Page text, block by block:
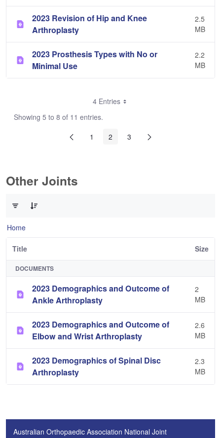
2023 Revision of Hip and Knee
Arthroplasty
2.5
MB
2023 Prosthesis Types with No or
Minimal Use
2.2
MB
4 Entries
Showing 5 to 8 of 11 entries.
1
2 3
Other Joints
Home
Title Size
DOCUMENTS
2023 Demographics and Outcome of
Ankle Arthroplasty
2
MB
2023 Demographics and Outcome of
Elbow and Wrist Arthroplasty
2.6
MB
2023 Demographics of Spinal Disc
Arthroplasty
2.3
MB
Australian Orthopaedic Association National Joint